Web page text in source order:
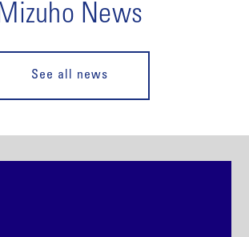
News
See all news